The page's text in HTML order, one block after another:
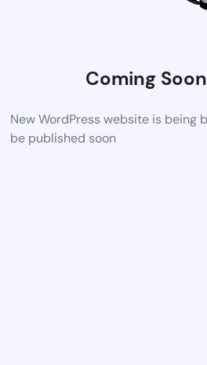
Coming Soon
New WordPress website is being
be published soon